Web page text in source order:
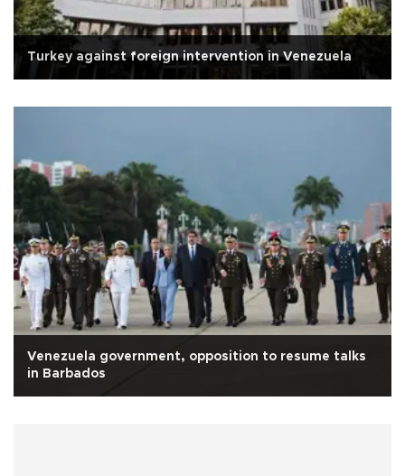
Turkey against foreign intervention in Venezuela
Venezuela government, opposition to resume talks
in Barbados